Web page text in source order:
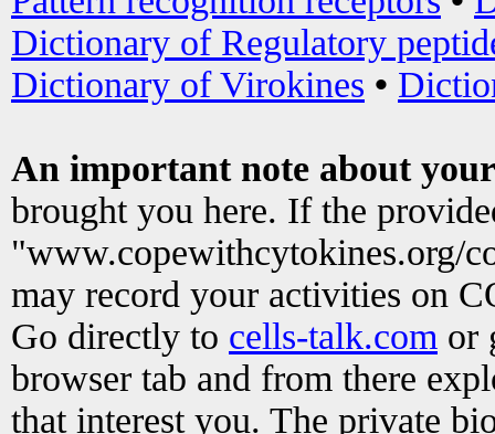
Dictionary of Regulatory
Dictionary of Virokines •
An important note about
brought you here. If the
"www.copewithcytokines.org/
may record your activities on
Go directly to cells-talk.com or
browser tab and from there
that interest you. The private